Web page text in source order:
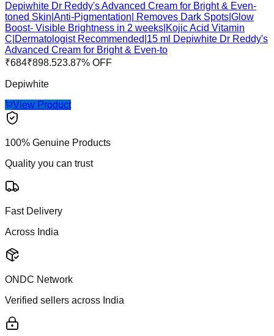
Depiwhite Dr Reddy's Advanced Cream for Bright & Even-
toned Skin|Anti-Pigmentation| Removes Dark Spots|Glow
Boost- Visible Brightness in 2 weeks|Kojic Acid Vitamin
C|Dermatologist Recommended|15 ml Depiwhite Dr Reddy's
Advanced Cream for Bright & Even-to
₹684₹898.523.87% OFF
Depiwhite
View Product
100% Genuine Products
Quality you can trust
Fast Delivery
Across India
ONDC Network
Verified sellers across India